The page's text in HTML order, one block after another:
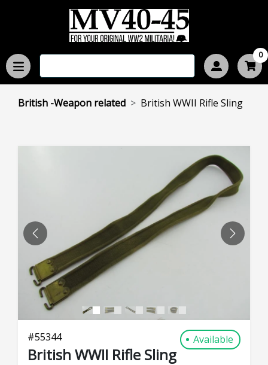
0
British -Weapon related British WWII Rifle Sling
PREVIOUS NEXT
#55344 Available
British WWII Rifle Sling